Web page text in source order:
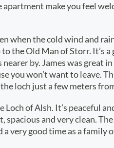
make you feel
when the cold wind and
the Old Man of Storr. It’s
by. James was great
you won’t want to leave.
loch just a few meters
of Alsh. It’s peaceful
and very clean.
very good time as a